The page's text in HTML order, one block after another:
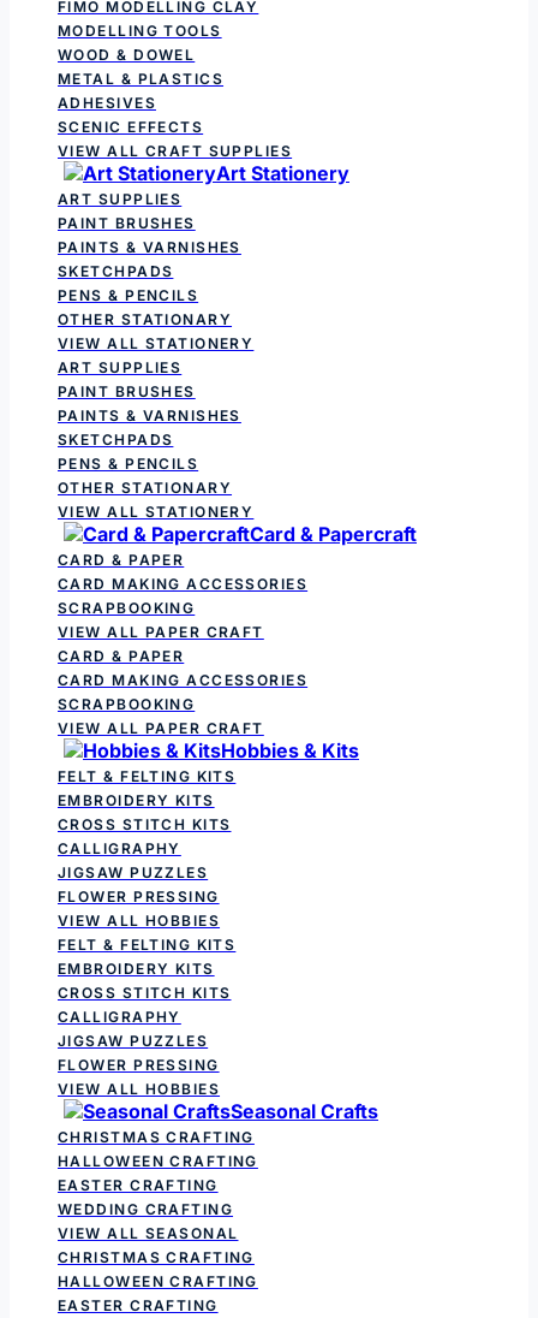
FIMO MODELLING CLAY
MODELLING TOOLS
WOOD & DOWEL
METAL & PLASTICS
ADHESIVES
SCENIC EFFECTS
VIEW ALL CRAFT SUPPLIES
Art Stationery
ART SUPPLIES
PAINT BRUSHES
PAINTS & VARNISHES
SKETCHPADS
PENS & PENCILS
OTHER STATIONARY
VIEW ALL STATIONERY
ART SUPPLIES
PAINT BRUSHES
PAINTS & VARNISHES
SKETCHPADS
PENS & PENCILS
OTHER STATIONARY
VIEW ALL STATIONERY
Card & Papercraft
CARD & PAPER
CARD MAKING ACCESSORIES
SCRAPBOOKING
VIEW ALL PAPER CRAFT
CARD & PAPER
CARD MAKING ACCESSORIES
SCRAPBOOKING
VIEW ALL PAPER CRAFT
Hobbies & Kits
FELT & FELTING KITS
EMBROIDERY KITS
CROSS STITCH KITS
CALLIGRAPHY
JIGSAW PUZZLES
FLOWER PRESSING
VIEW ALL HOBBIES
FELT & FELTING KITS
EMBROIDERY KITS
CROSS STITCH KITS
CALLIGRAPHY
JIGSAW PUZZLES
FLOWER PRESSING
VIEW ALL HOBBIES
Seasonal Crafts
CHRISTMAS CRAFTING
HALLOWEEN CRAFTING
EASTER CRAFTING
WEDDING CRAFTING
VIEW ALL SEASONAL
CHRISTMAS CRAFTING
HALLOWEEN CRAFTING
EASTER CRAFTING